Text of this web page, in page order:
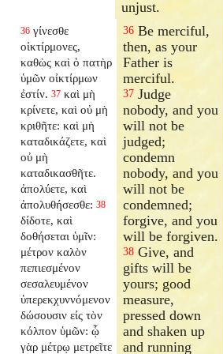
unjust.
36 γίνεσθε
οἰκτίρμονες,
καθὼς καὶ ὁ πατὴρ
ὑμῶν οἰκτίρμων
ἐστίν. 37 καὶ μὴ
κρίνετε, καὶ οὐ μὴ
κριθῆτε: καὶ μὴ
καταδικάζετε, καὶ
οὐ μὴ
καταδικασθῆτε.
ἀπολύετε, καὶ
ἀπολυθήσεσθε: 38
δίδοτε, καὶ
δοθήσεται ὑμῖν:
μέτρον καλὸν
πεπιεσμένον
σεσαλευμένον
ὑπερεκχυννόμενον
δώσουσιν εἰς τὸν
κόλπον ὑμῶν: ᾧ
γὰρ μέτρῳ μετρεῖτε
36 Be merciful,
then, as your
Father is
merciful.
37 Judge
nobody, and you
will not be
judged;
condemn
nobody, and you
will not be
condemned;
forgive, and you
will be forgiven.
38 Give, and
gifts will be
yours; good
measure,
pressed down
and shaken up
and running